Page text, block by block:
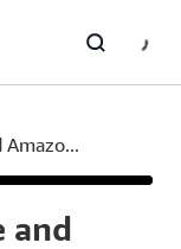
Amazo...
and